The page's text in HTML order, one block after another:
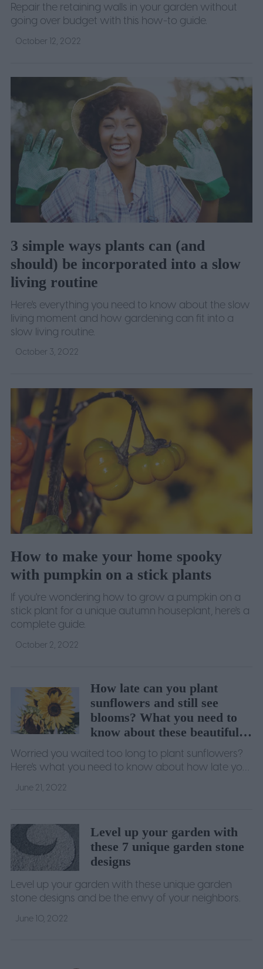
Repair the retaining walls in your garden without
going over budget with this how-to guide.
October 12, 2022
3 simple ways plants can (and
should) be incorporated into a slow
living routine
Here's everything you need to know about the slow
living moment and how gardening can fit into a
slow living routine.
October 3, 2022
How to make your home spooky
with pumpkin on a stick plants
If you're wondering how to grow a pumpkin on a
stick plant for a unique autumn houseplant, here's a
complete guide.
October 2, 2022
How late can you plant
sunflowers and still see
blooms? What you need to
know about these beautiful
giants
Worried you waited too long to plant sunflowers?
Here's what you need to know about how late you
can plant them to still get big, beautiful blooms.
June 21, 2022
Level up your garden with
these 7 unique garden stone
designs
Level up your garden with these unique garden
stone designs and be the envy of your neighbors.
June 10, 2022